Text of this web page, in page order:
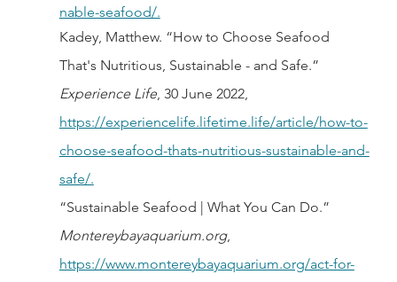
nable-seafood/.
Kadey, Matthew. “How to Choose Seafood
That's Nutritious, Sustainable - and Safe.”
Experience Life, 30 June 2022,
https://experiencelife.lifetime.life/article/how-to-
choose-seafood-thats-nutritious-sustainable-and-
safe/.
“Sustainable Seafood | What You Can Do.”
Montereybayaquarium.org,
https://www.montereybayaquarium.org/act-for-